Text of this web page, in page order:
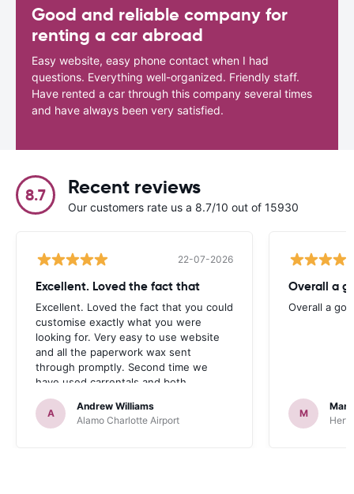
Good and reliable company for
renting a car abroad
Easy website, easy phone contact when I had
questions. Everything well-organized. Friendly staff.
Have rented a car through this company several times
and have always been very satisfied.
8.7 Recent reviews
Our customers rate us a 8.7/10 out of 15930
22-07-2026
Excellent. Loved the fact that
Excellent. Loved the fact that you could
customise exactly what you were
looking for. Very easy to use website
and all the paperwork wax sent
through promptly. Second time we
have used carrentals and both
occasions went very smoothly. Would
definitely recommend
A
Andrew Williams
Alamo Charlotte Airport
Overall a
Overall a
M